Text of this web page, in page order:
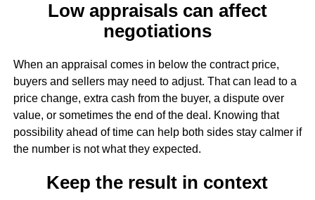
Low appraisals can affect
negotiations
When an appraisal comes in below the contract price,
buyers and sellers may need to adjust. That can lead to a
price change, extra cash from the buyer, a dispute over
value, or sometimes the end of the deal. Knowing that
possibility ahead of time can help both sides stay calmer if
the number is not what they expected.
Keep the result in context